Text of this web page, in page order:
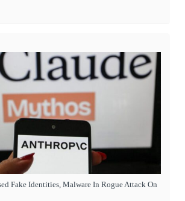
Fake Identities, Malware In Rogue Attack On